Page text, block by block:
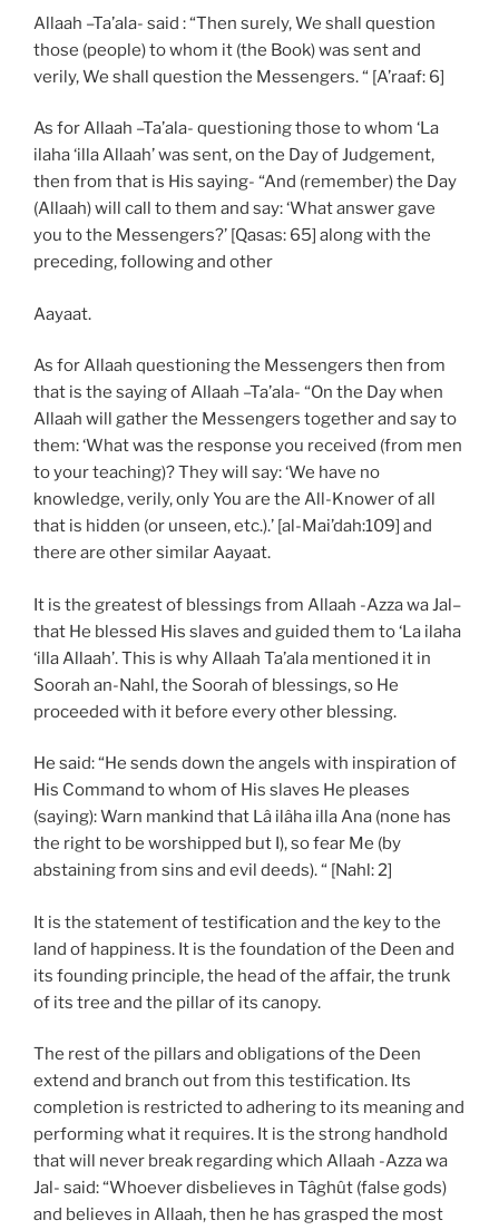
Allaah –Ta’ala- said : “Then surely, We shall question
those (people) to whom it (the Book) was sent and
verily, We shall question the Messengers. “ [A’raaf: 6]
As for Allaah –Ta’ala- questioning those to whom ‘La
ilaha ‘illa Allaah’ was sent, on the Day of Judgement,
then from that is His saying- “And (remember) the Day
(Allaah) will call to them and say: ‘What answer gave
you to the Messengers?’ [Qasas: 65] along with the
preceding, following and other
Aayaat.
As for Allaah questioning the Messengers then from
that is the saying of Allaah –Ta’ala- “On the Day when
Allaah will gather the Messengers together and say to
them: ‘What was the response you received (from men
to your teaching)? They will say: ‘We have no
knowledge, verily, only You are the All-Knower of all
that is hidden (or unseen, etc.).’ [al-Mai’dah:109] and
there are other similar Aayaat.
It is the greatest of blessings from Allaah -Azza wa Jal–
that He blessed His slaves and guided them to ‘La ilaha
‘illa Allaah’. This is why Allaah Ta’ala mentioned it in
Soorah an-Nahl, the Soorah of blessings, so He
proceeded with it before every other blessing.
He said: “He sends down the angels with inspiration of
His Command to whom of His slaves He pleases
(saying): Warn mankind that Lâ ilâha illa Ana (none has
the right to be worshipped but I), so fear Me (by
abstaining from sins and evil deeds). “ [Nahl: 2]
It is the statement of testification and the key to the
land of happiness. It is the foundation of the Deen and
its founding principle, the head of the affair, the trunk
of its tree and the pillar of its canopy.
The rest of the pillars and obligations of the Deen
extend and branch out from this testification. Its
completion is restricted to adhering to its meaning and
performing what it requires. It is the strong handhold
that will never break regarding which Allaah -Azza wa
Jal- said: “Whoever disbelieves in Tâghût (false gods)
and believes in Allaah, then he has grasped the most